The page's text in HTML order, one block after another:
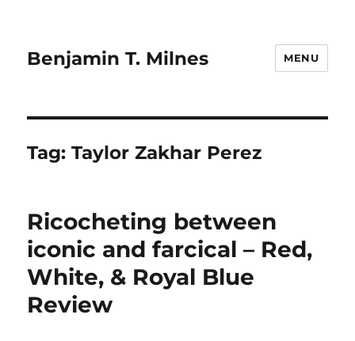
Benjamin T. Milnes MENU
Tag:Taylor Zakhar Perez
Ricocheting between
iconic and farcical – Red,
White, & Royal Blue
Review